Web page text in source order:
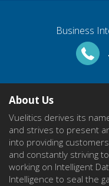
Business
About Us
Vuelitics derives its
and strives to present
into providing
and constantly striving
working on Intelligent
Intelligence to seal the